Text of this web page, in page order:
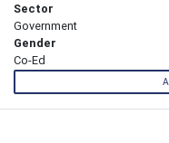
Sector
Government
Gender
Co-Ed